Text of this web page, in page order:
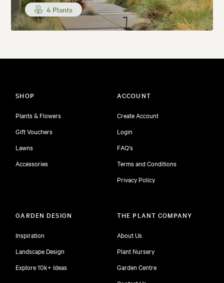
4 Plants
SHOP
Plants & Flowers
Gift Vouchers
Lawns
Accessories
ACCOUNT
Create Account
Login
FAQ's
Terms and Conditions
Privacy Policy
GARDEN DESIGN
Inspiration
Landscape Design
Explore 10k+ Ideas
THE PLANT COMPANY
About Us
Plant Nursery
Garden Centre